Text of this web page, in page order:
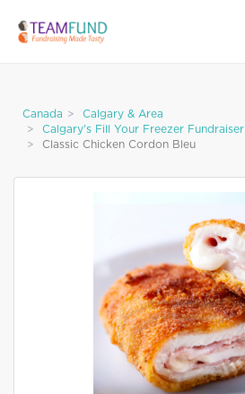
Canada
Calgary & Area
Calgary's Fill Your Freezer Fundraiser
Classic Chicken Cordon Bleu